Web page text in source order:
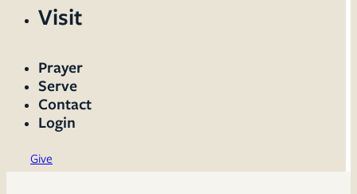
Visit
Prayer
Serve
Contact
Login
Give